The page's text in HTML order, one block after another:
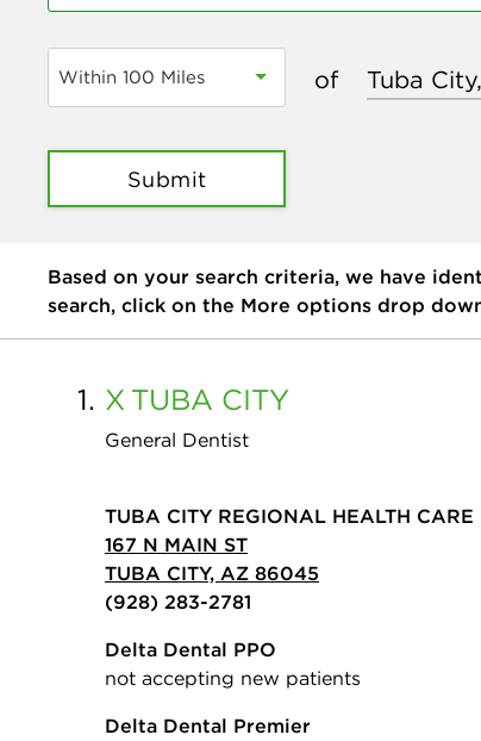
Within 100 Miles of
Submit
Based on your search criteria, we have
search, click on the More options drop
1. X TUBA CITY
General Dentist
TUBA CITY REGIONAL HEALTH CARE
167 N MAIN ST
TUBA CITY, AZ 86045
(928) 283-2781
Delta Dental PPO
not accepting new patients
Delta Dental Premier